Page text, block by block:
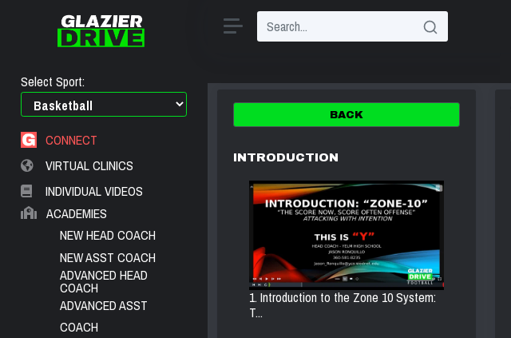
Select Sport:
CONNECT
VIRTUAL CLINICS
INDIVIDUAL VIDEOS
ACADEMIES
NEW HEAD COACH
NEW ASST COACH
ADVANCED HEAD
COACH
ADVANCED ASST
COACH
BACK
INTRODUCTION
1. Introduction to the Zone 10 System:
T...